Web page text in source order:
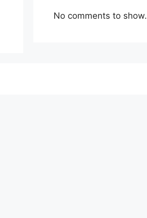
No comments to show.